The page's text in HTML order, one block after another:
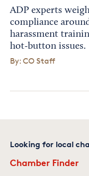
ADP experts
compliance
harassment
hot-button issues.
By: CO Staff
Looking for local
Chamber Finder